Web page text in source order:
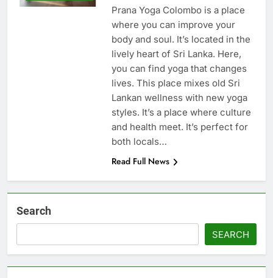
Prana Yoga Colombo is a place
where you can improve your
body and soul. It’s located in the
lively heart of Sri Lanka. Here,
you can find yoga that changes
lives. This place mixes old Sri
Lankan wellness with new yoga
styles. It’s a place where culture
and health meet. It’s perfect for
both locals…
Read Full News
Search
SEARCH